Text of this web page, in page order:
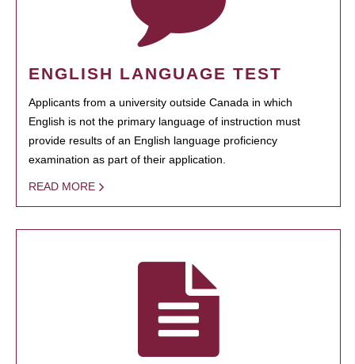
ENGLISH LANGUAGE TEST
Applicants from a university outside Canada in which
English is not the primary language of instruction must
provide results of an English language proficiency
examination as part of their application.
READ MORE